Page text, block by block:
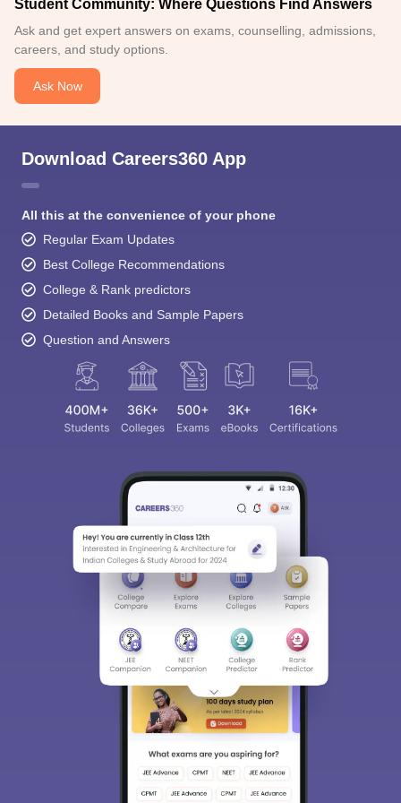
Student Community: Where Questions Find Answers
Ask and get expert answers on exams, counselling, admissions,
careers, and study options.
Ask Now
Download Careers360 App
All this at the convenience of your phone
Regular Exam Updates
Best College Recommendations
College & Rank predictors
Detailed Books and Sample Papers
Question and Answers